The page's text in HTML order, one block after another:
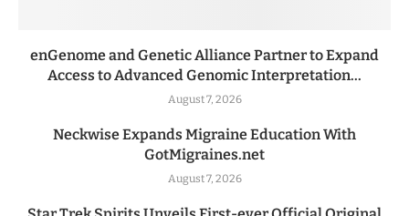
enGenome and Genetic Alliance Partner to Expand
Access to Advanced Genomic Interpretation...
August 7, 2026
Neckwise Expands Migraine Education With
GotMigraines.net
August 7, 2026